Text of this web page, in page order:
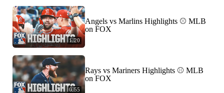
1:20
Angels vs Marlins Highlights ⚾ MLB
on FOX
0:55
Rays vs Mariners Highlights ⚾ MLB
on FOX